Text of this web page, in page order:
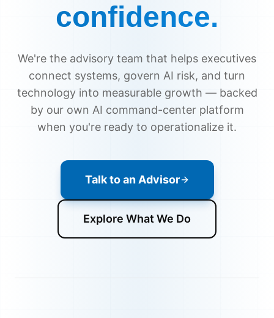
confidence.
We're the advisory team that helps executives
connect systems, govern AI risk, and turn
technology into measurable growth — backed
by our own AI command-center platform
when you're ready to operationalize it.
Talk to an Advisor
Explore What We Do